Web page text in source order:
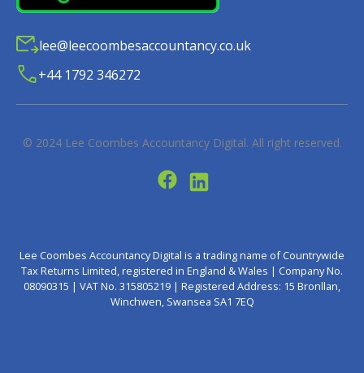
lee@leecoombesaccountancy.co.uk
+44 1792 346272
© 2024 Lee Coombes Accountancy Digital. All right reserved.
Lee Coombes Accountancy Digital is a trading name of Countrywide
Tax Returns Limited, registered in England & Wales | Company No.
08090315 | VAT No. 315805219 | Registered Address: 15 Bronllan,
Winchwen, Swansea SA1 7EQ